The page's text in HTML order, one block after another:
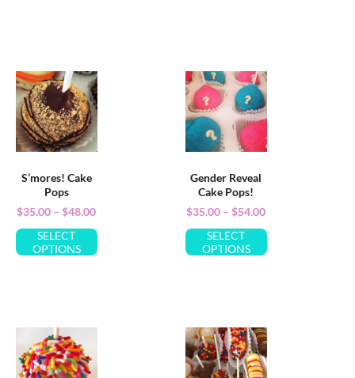
S’mores! Cake
Pops
$35.00 – $48.00
SELECT
OPTIONS
Gender Reveal
Cake Pops!
$35.00 – $54.00
SELECT
OPTIONS